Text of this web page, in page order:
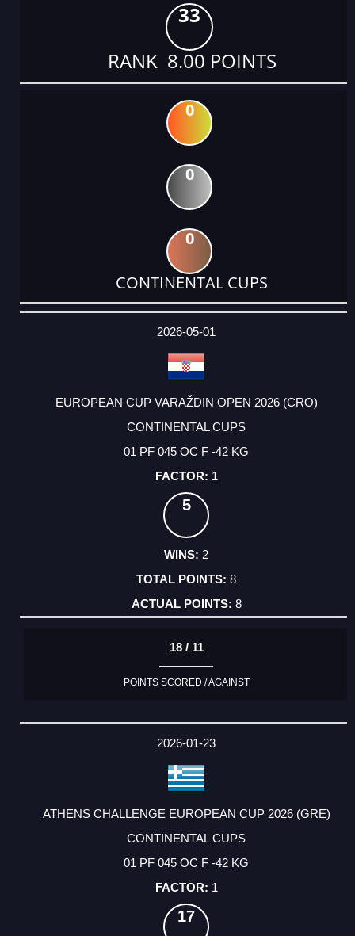
33
RANK 8.00 POINTS
0
0
0
CONTINENTAL CUPS
DATE
EVENT
TYPE
CATEGORY
EVENT
RANK
WINS
POINTS
ACTUAL
2026-05-01
EUROPEAN CUP VARAŽDIN OPEN 2026 (CRO)
CONTINENTAL CUPS
01 PF 045 OC F -42 KG
1
5
2
8
8
18 / 11
POINTS SCORED / AGAINST
2026-01-23
ATHENS CHALLENGE EUROPEAN CUP 2026 (GRE)
CONTINENTAL CUPS
01 PF 045 OC F -42 KG
1
17